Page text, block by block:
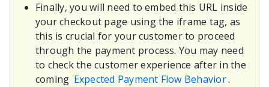
Finally, you will need to embed this URL inside
your checkout page using the iframe tag, as
this is crucial for your customer to proceed
through the payment process. You may need
to check the customer experience after in the
coming Expected Payment Flow Behavior.